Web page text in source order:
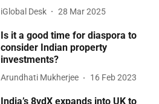
iGlobal Desk 28 Mar 2025
Is it a good time for diaspora to
consider Indian property
investments?
Arundhati Mukherjee 16 Feb 2023
India’s 8vdX expands into UK to